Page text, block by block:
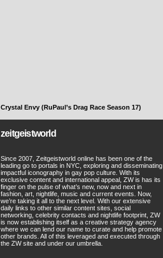
Crystal Envy (RuPaul’s Drag Race Season 17)
zeitgeistworld
Since 2007, Zeitgeistworld online has been one of the
leading go to portals in NYC, exploring and disseminating
impactful iconography in gay pop culture. With its
exclusive content and international appeal, ZW is has its
finger on the pulse of what’s new, now and next in
fashion, art, nightlife, music and current events. Now,
we’re taking it all to the next level. With our extensive
daily links to other similar content sites, social
networking, celebrity contacts and nightlife footprint, ZW
is now establishing itself as a creative strategy agency
where we can lend our name to curate and help promote
other brands. All of this leveraged and executed through
the ZW site and under our umbrella.